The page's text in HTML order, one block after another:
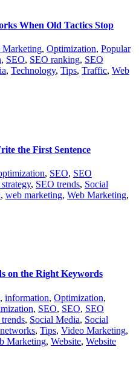
When Old Tactics Stop
Marketing, Optimization, Popular
, SEO, SEO ranking, SEO
, Technology, Tips, Traffic, Web
the First Sentence
, SEO, SEO
, SEO trends, Social
, web marketing, Web Marketing,
on the Right Keywords
, information, Optimization,
, SEO, SEO, SEO
, Social Media, Social
, Tips, Video Marketing,
Marketing, Website, Website